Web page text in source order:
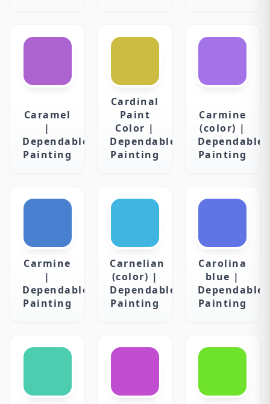
Caramel
|
Dependable
Painting
Cardinal
Paint
Color |
Dependable
Painting
Carmine
(color) |
Dependable
Painting
Carmine
|
Dependable
Painting
Carnelian
(color) |
Dependable
Painting
Carolina
blue |
Dependable
Painting